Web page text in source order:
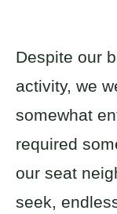
Despite our
activity, we
somewhat
required
our seat
seek,